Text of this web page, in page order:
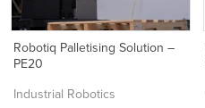
Robotiq Palletising Solution –
PE20
Industrial Robotics